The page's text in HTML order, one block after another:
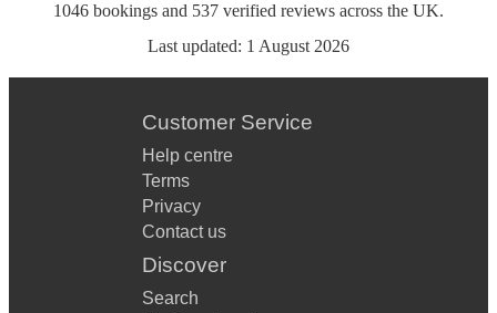
1046 bookings and 537 verified reviews across the UK.
Last updated: 1 August 2026
Customer Service
Help centre
Terms
Privacy
Contact us
Discover
Search